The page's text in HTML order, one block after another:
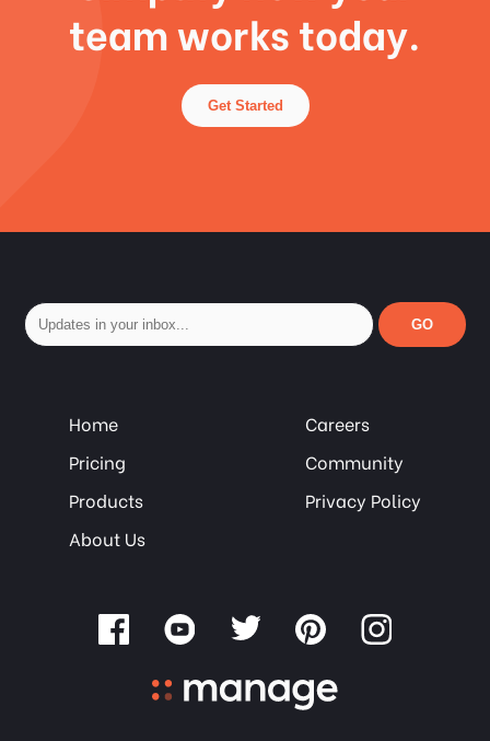
team works today.
Get Started
GO
Home
Pricing
Products
About Us
Careers
Community
Privacy Policy